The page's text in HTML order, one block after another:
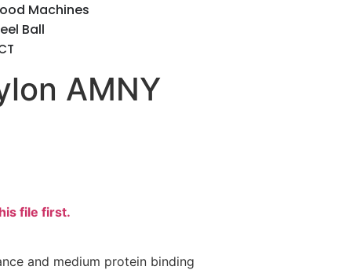
Machines
Ball
AMNY
file first.
and medium protein binding